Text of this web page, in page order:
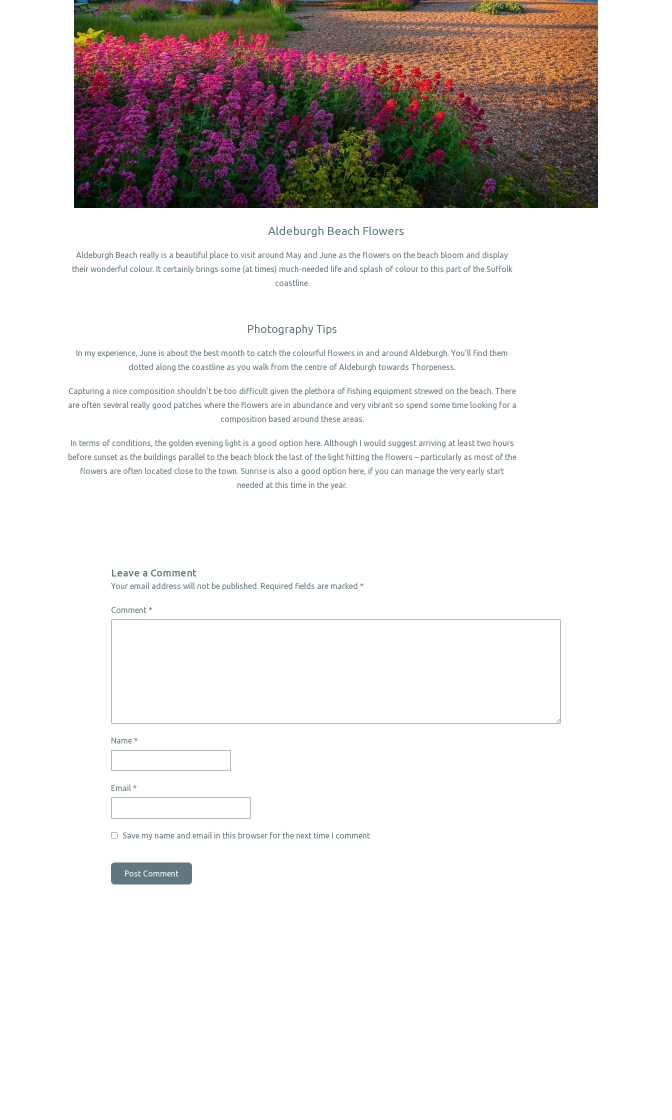
Aldeburgh Beach Flowers
Aldeburgh Beach really is a beautiful place to visit around May and June as the flowers on the beach bloom and display
their wonderful colour. It certainly brings some (at times) much-needed life and splash of colour to this part of the Suffolk
coastline.
Photography Tips
In my experience, June is about the best month to catch the colourful flowers in and around Aldeburgh. You’ll find them
dotted along the coastline as you walk from the centre of Aldeburgh towards Thorpeness.
Capturing a nice composition shouldn’t be too difficult given the plethora of fishing equipment strewed on the beach. There
are often several really good patches where the flowers are in abundance and very vibrant so spend some time looking for a
composition based around these areas.
In terms of conditions, the golden evening light is a good option here. Although I would suggest arriving at least two hours
before sunset as the buildings parallel to the beach block the last of the light hitting the flowers – particularly as most of the
flowers are often located close to the town. Sunrise is also a good option here, if you can manage the very early start
needed at this time in the year.
Leave a Comment
Your email address will not be published. Required fields are marked *
Comment *
Name *
Email *
Save my name and email in this browser for the next time I comment